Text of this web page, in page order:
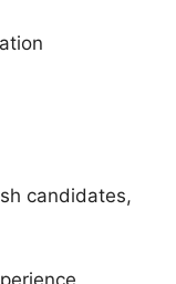
candidates,